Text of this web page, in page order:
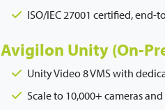
ISO/IEC 27001 certified,
Avigilon Unity (On-
Unity Video 8 VMS with
Scale to 10,000+ cameras